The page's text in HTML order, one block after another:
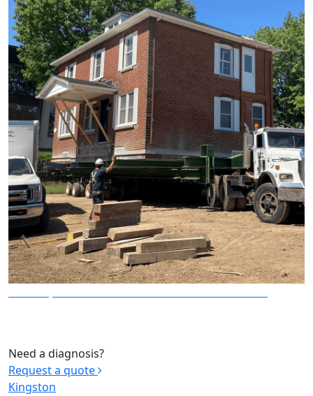
Need a diagnosis?
Request a quote
Kingston